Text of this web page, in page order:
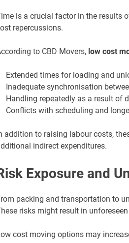
is a crucial factor in the results
repercussions.
to CBD Movers, low cost
Extended times for loading and
Inadequate synchronisation
Handling repeatedly as a result of
Conflicts with scheduling and
addition to raising labour costs,
indirect expenditures.
Exposure and
packing and transportation to
risks might result in
cost moving options may